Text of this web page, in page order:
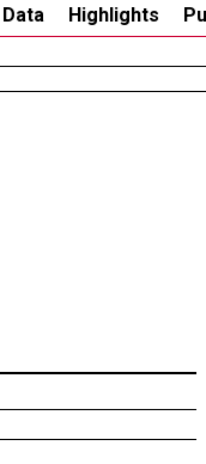
Data Highlights